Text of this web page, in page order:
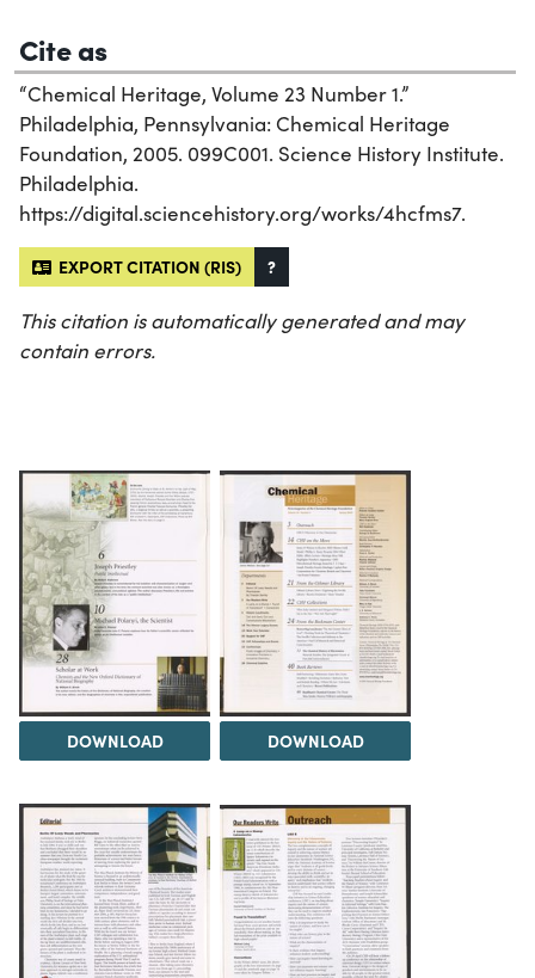
Cite as
“Chemical Heritage, Volume 23 Number 1.”
Philadelphia, Pennsylvania: Chemical Heritage
Foundation, 2005. 099C001. Science History Institute.
Philadelphia.
https://digital.sciencehistory.org/works/4hcfms7.
EXPORT CITATION (RIS) ?
This citation is automatically generated and may
contain errors.
DOWNLOAD DOWNLOAD